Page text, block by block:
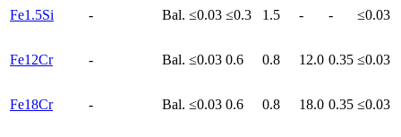
Fe1.5Si - Bal. ≤0.03 ≤0.3 1.5 - - ≤0.03
Fe12Cr - Bal. ≤0.03 0.6 0.8 12.0 0.35 ≤0.03
Fe18Cr - Bal. ≤0.03 0.6 0.8 18.0 0.35 ≤0.03